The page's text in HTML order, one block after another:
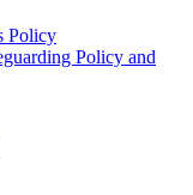
Policy
Policy and